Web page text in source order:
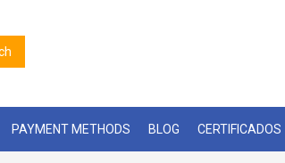
PAYMENT METHODS BLOG CERTIFICADOS